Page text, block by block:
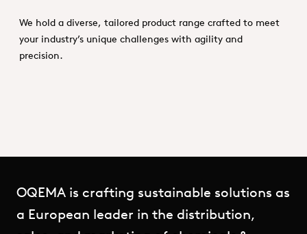
We hold a diverse, tailored product range crafted to meet
your industry’s unique challenges with agility and
precision.
OQEMA is crafting sustainable solutions as
a European leader in the distribution,